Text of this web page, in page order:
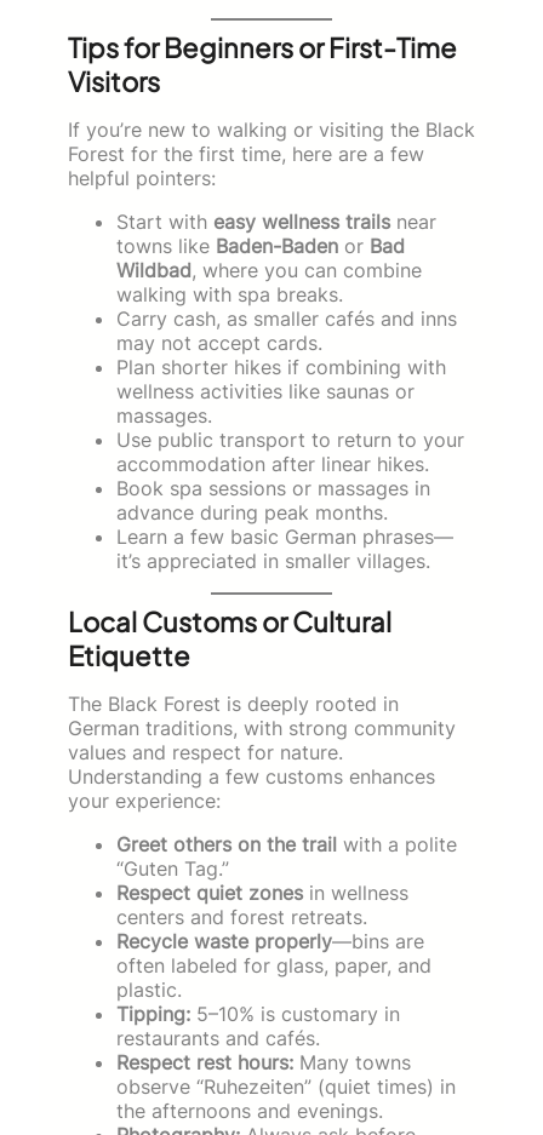
Tips for Beginners or First-Time
Visitors
If you’re new to walking or visiting the Black
Forest for the first time, here are a few
helpful pointers:
Start with easy wellness trails near
towns like Baden-Baden or Bad
Wildbad, where you can combine
walking with spa breaks.
Carry cash, as smaller cafés and inns
may not accept cards.
Plan shorter hikes if combining with
wellness activities like saunas or
massages.
Use public transport to return to your
accommodation after linear hikes.
Book spa sessions or massages in
advance during peak months.
Learn a few basic German phrases—
it’s appreciated in smaller villages.
Local Customs or Cultural
Etiquette
The Black Forest is deeply rooted in
German traditions, with strong community
values and respect for nature.
Understanding a few customs enhances
your experience:
Greet others on the trail with a polite
“Guten Tag.”
Respect quiet zones in wellness
centers and forest retreats.
Recycle waste properly—bins are
often labeled for glass, paper, and
plastic.
Tipping: 5–10% is customary in
restaurants and cafés.
Respect rest hours: Many towns
observe “Ruhezeiten” (quiet times) in
the afternoons and evenings.